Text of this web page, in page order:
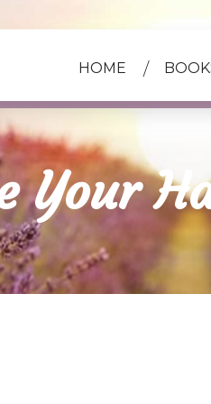
HOME
Your